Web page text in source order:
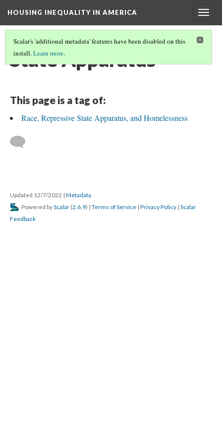
HOUSING INEQUALITY IN AMERICA
Scalar's 'additional metadata' features have been disabled on this
install.Learn more.
State Apparatus
This page is a tag of:
Race, Repressive State Apparatus, and Homelessness
Updated 12/7/2022 | Metadata
Powered byScalar (2.6.9) | Terms of Service | Privacy Policy | Scalar
Feedback